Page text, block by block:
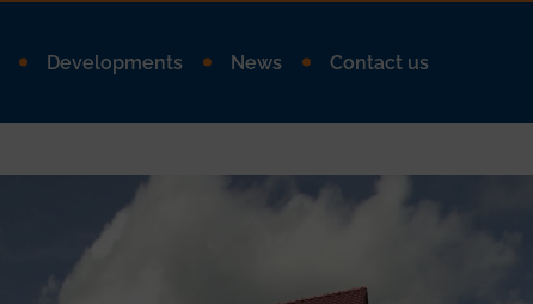
Developments News Contact us